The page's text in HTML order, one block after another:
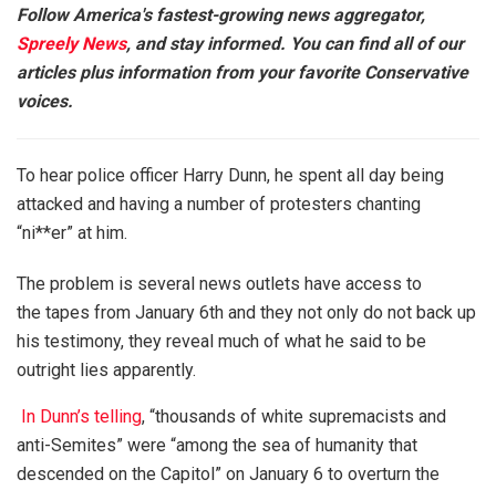
Follow America's fastest-growing news aggregator,
Spreely News, and stay informed. You can find all of our
articles plus information from your favorite Conservative
voices.
To hear police officer Harry Dunn, he spent all day being
attacked and having a number of protesters chanting
“ni**er” at him.
The problem is several news outlets have access to
the tapes from January 6th and they not only do not back up
his testimony, they reveal much of what he said to be
outright lies apparently.
In Dunn’s telling, “thousands of white supremacists and
anti-Semites” were “among the sea of humanity that
descended on the Capitol” on January 6 to overturn the